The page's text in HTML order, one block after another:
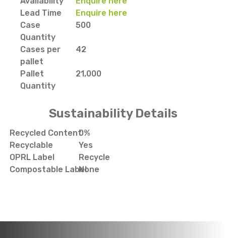
Lead Time
Enquire here
Case
Quantity
500
Cases per
pallet
42
Pallet
Quantity
21,000
Sustainability Details
Recycled Content0%
Recyclable
Yes
OPRL Label
Recycle
Compostable LabelNone